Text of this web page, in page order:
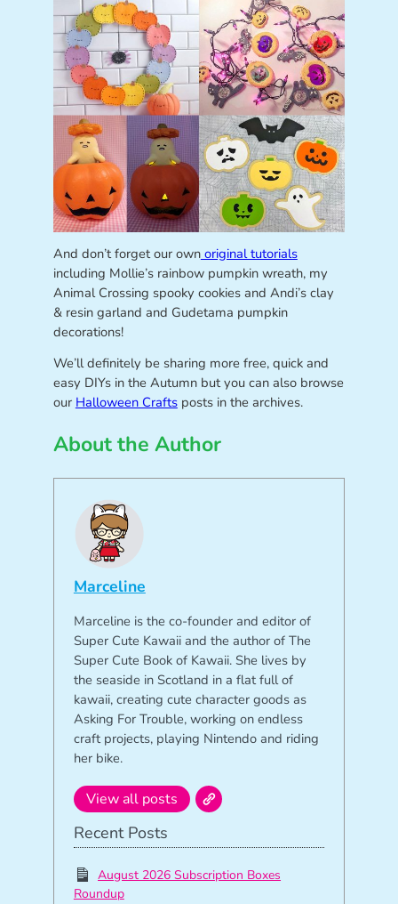
And don’t forget our ownoriginal tutorials
including Mollie’s rainbow pumpkin wreath, my
Animal Crossing spooky cookies and Andi’s clay
& resin garland and Gudetama pumpkin
decorations!
We’ll definitely be sharing more free, quick and
easy DIYs in the Autumn but you can also browse
our Halloween Craftsposts in the archives.
About the Author
Marceline
Marceline is the co-founder and editor of
Super Cute Kawaii and the author of The
Super Cute Book of Kawaii. She lives by
the seaside in Scotland in a flat full of
kawaii, creating cute character goods as
Asking For Trouble, working on endless
craft projects, playing Nintendo and riding
her bike.
View all posts
Recent Posts
August 2026 Subscription Boxes
Roundup